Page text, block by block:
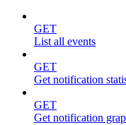
GET
List all events
GET
Get notification
GET
Get notification